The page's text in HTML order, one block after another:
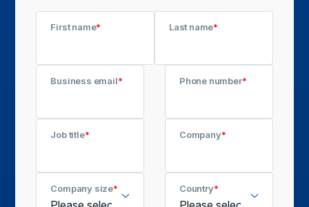
First name* Last name*
Business email* Phone number*
Job title* Company*
Company size* Country*